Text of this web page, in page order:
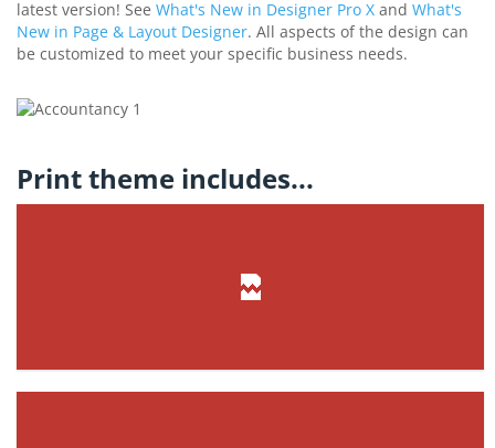
latest version! See What's New in Designer Pro X and What's
New in Page & Layout Designer. All aspects of the design can
be customized to meet your specific business needs.
Print theme includes...